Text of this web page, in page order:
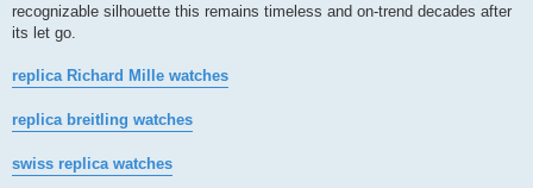
recognizable silhouette this remains timeless and on-trend decades after
its let go.
replica Richard Mille watches
replica breitling watches
swiss replica watches